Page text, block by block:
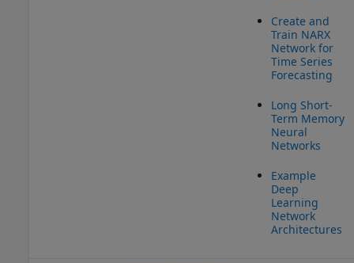
Create and
Train NARX
Network for
Time Series
Forecasting
Long Short-
Term Memory
Neural
Networks
Example
Deep
Learning
Network
Architectures